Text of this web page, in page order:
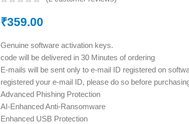
₹359.00
Genuine software activation keys.
code will be delivered in 30 Minutes of ordering
E-mails will be sent only to e-mail ID registered on
registered your e-mail ID, please do so before
Advanced Phishing Protection
AI-Enhanced Anti-Ransomware
Enhanced USB Protection